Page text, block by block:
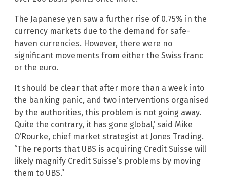
The Japanese yen saw a further rise of 0.75% in the
currency markets due to the demand for safe-
haven currencies. However, there were no
significant movements from either the Swiss franc
or the euro.
It should be clear that after more than a week into
the banking panic, and two interventions organised
by the authorities, this problem is not going away.
Quite the contrary, it has gone global,’ said Mike
O’Rourke, chief market strategist at Jones Trading.
“The reports that UBS is acquiring Credit Suisse will
likely magnify Credit Suisse’s problems by moving
them to UBS.”